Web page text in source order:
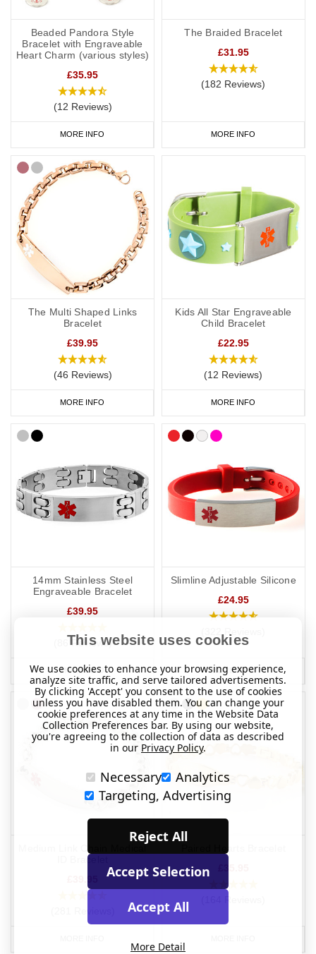
Beaded Pandora Style
Bracelet with Engraveable
Heart Charm (various styles)
£35.95
(12 Reviews)
MORE INFO
The Braided Bracelet
£31.95
(182 Reviews)
MORE INFO
The Multi Shaped Links
Bracelet
£39.95
(46 Reviews)
MORE INFO
Kids All Star Engraveable
Child Bracelet
£22.95
(12 Reviews)
MORE INFO
14mm Stainless Steel
Engraveable Bracelet
£39.95
(86 Reviews)
MORE INFO
Slimline Adjustable Silicone
£24.95
MORE INFO
ID Bracelet
This website uses cookies
We use cookies to enhance your browsing experience,
analyze site traffic, and serve tailored advertisements.
By clicking 'Accept' you consent to the use of cookies
unless you have disabled them. You can change your
cookie preferences at any time in the Website Data
Collection Preferences bar. By using our website,
you're agreeing to the collection of data as described
in our Privacy Policy.
Necessary
Analytics
Targeting, Advertising
Reject All
Accept Selection
Accept All
More Detail